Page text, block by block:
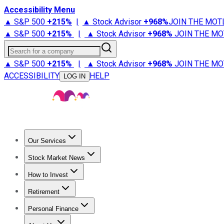
Accessibility Menu
▲ S&P 500 +215% | ▲ Stock Advisor +968%JOIN THE
▲ S&P 500 +215% | ▲ Stock Advisor +968% JOIN THE
Search for a company
▲ S&P 500 +215% | ▲ Stock Advisor +968% JOIN THE
ACCESSIBILITY
LOG IN HELP
Our Services
Stock Advisor
Stock Market News
Trending NewsStock Market News
How to Invest
How to Invest Money
Retirement
Retirement NewsRetirement 101
Personal Finance
Best Credit Cards